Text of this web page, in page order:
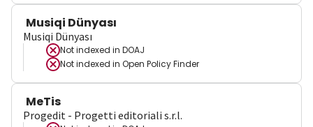
Musiqi Dünyası
Musiqi Dünyası
Not indexed in DOAJ
Not indexed in Open Policy Finder
MeTis
Progedit - Progetti editoriali s.r.l.